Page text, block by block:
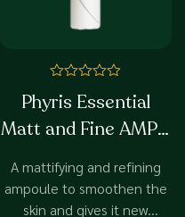
0
of
Phyris Essential
Matt and Fine AMP -
A mattifying and refining
ampoule to smoothen the
skin and gives it new